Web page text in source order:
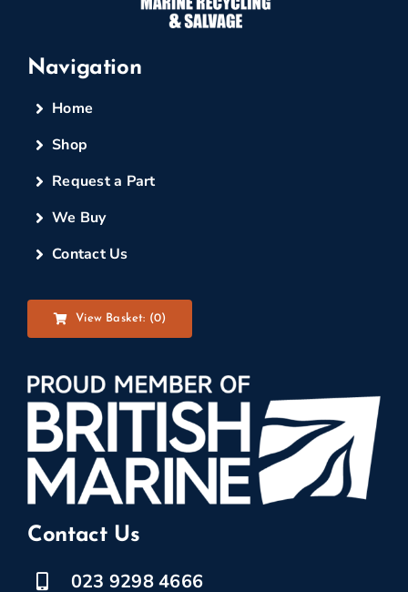
Navigation
Home
Shop
Request a Part
We Buy
Contact Us
View Basket: (0)
Contact Us
023 9298 4666